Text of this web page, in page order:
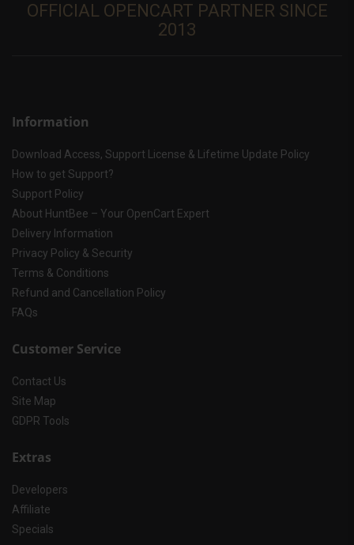
OFFICIAL OPENCART PARTNER SINCE
2013
Information
Download Access, Support License & Lifetime Update Policy
How to get Support?
Support Policy
About HuntBee – Your OpenCart Expert
Delivery Information
Privacy Policy & Security
Terms & Conditions
Refund and Cancellation Policy
FAQs
Customer Service
Contact Us
Site Map
GDPR Tools
Extras
Developers
Affiliate
Specials